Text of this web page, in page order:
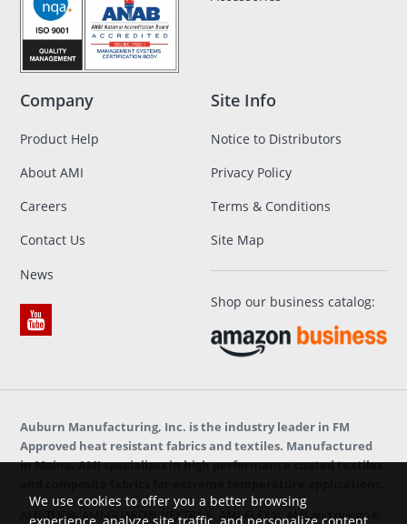
Company
Product Help
About AMI
Careers
Contact Us
News
Site Info
Notice to Distributors
Privacy Policy
Terms & Conditions
Site Map
Shop our business catalog:
Auburn Manufacturing, Inc. is the industry leader in FM
Approved heat resistant fabrics and textiles. Manufactured
in Maine, AMI specializes in high performance coated textiles
AMI-TUF®, AMI-GUARD®, VEXTRA®, AMI-FLEX®, AMI and design®,
We use cookies to offer you a better browsing